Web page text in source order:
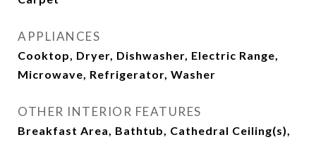
APPLIANCES
Cooktop, Dryer, Dishwasher, Electric Range,
Microwave, Refrigerator, Washer
OTHER INTERIOR FEATURES
Breakfast Area, Bathtub, Cathedral Ceiling(s),